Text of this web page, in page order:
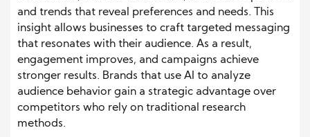
and trends that reveal preferences and needs. This
insight allows businesses to craft targeted messaging
that resonates with their audience. As a result,
engagement improves, and campaigns achieve
stronger results. Brands that use AI to analyze
audience behavior gain a strategic advantage over
competitors who rely on traditional research
methods.